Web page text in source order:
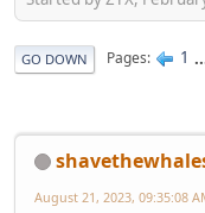
GO DOWN Pages 1
August 21, 2023, 09:35:08